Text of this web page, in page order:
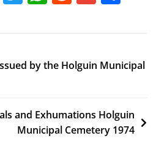
c
b
o
itt at
A
p
d
t
ai ar
by the Holguin Municipal
and Exhumations Holguin
Municipal Cemetery 1974